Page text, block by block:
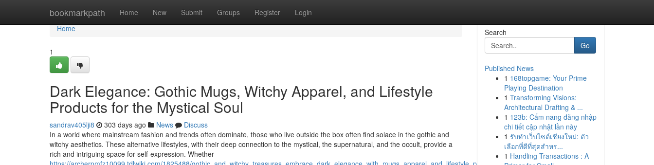
bookmarkpath Home New Submit Groups Register Login
Home
Home
1
Dark Elegance: Gothic Mugs, Witchy Apparel, and Lifestyle
Products for the Mystical Soul
sandrav405lji8 303 days ago News
Discuss
In a world where mainstream fashion and trends often dominate, those who live outside the box often find solace in the gothic and
witchy aesthetics. These alternative lifestyles, with their deep connection to the mystical, the supernatural, and the occult, provide a
rich and intriguing space for self-expression. Whether
Search
Go
Published News
1 168topgame: Your Prime
Playing Destination
1 Transforming Visions:
Architectural Drafting & ...
1 123b: Cẩm nang đăng nhập
chi tiết cập nhật lần này
1 รับทำเว็บไซต์เชียงใหม่: ตัว
เลือกที่ดีที่สุดสำหร...
1 Handling Transactions : A